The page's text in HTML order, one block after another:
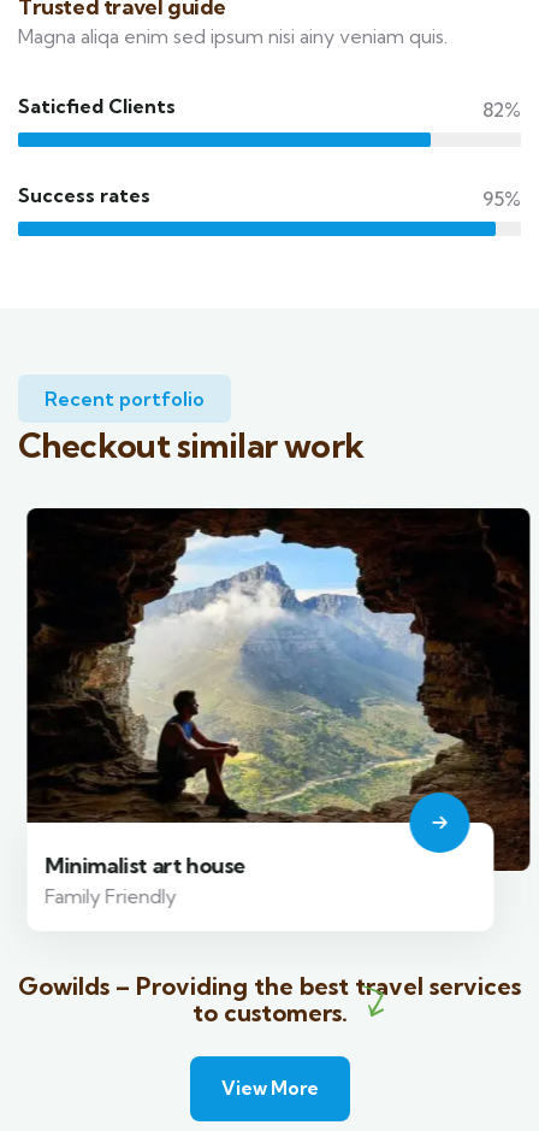
Trusted travel guide
Magna aliqa enim sed ipsum nisi ainy veniam quis.
Saticfied Clients 82%
Success rates 95%
Recent portfolio
Checkout similar work
Minimalist art house
Family Friendly
Gowilds – Providing the best travel services
to customers.
View More